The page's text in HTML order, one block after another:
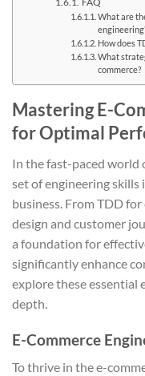
What are
How does
What
commerce?
Mastering E-
for Optimal
In the fast-paced world
set of engineering skills
business. From TDD
design and customer
a foundation for
significantly enhance
explore these essential
depth.
E-Commerce
To thrive in the e-